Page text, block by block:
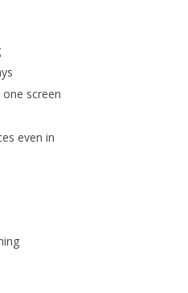
screen
even in